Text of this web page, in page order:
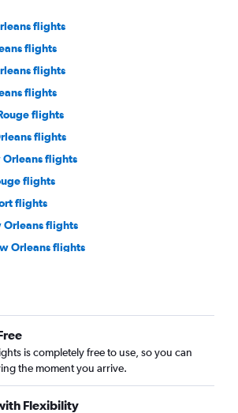
flights
flights
flights
flights
flights
flights
Orleans flights
flights
flights
flights
Orleans flights
Rouge flights
Orleans flights
flights
flights
is completely free to use, so you can
the moment you arrive.
Flexibility